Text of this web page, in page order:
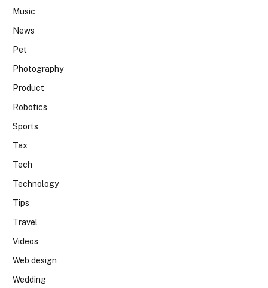
Music
News
Pet
Photography
Product
Robotics
Sports
Tax
Tech
Technology
Tips
Travel
Videos
Web design
Wedding